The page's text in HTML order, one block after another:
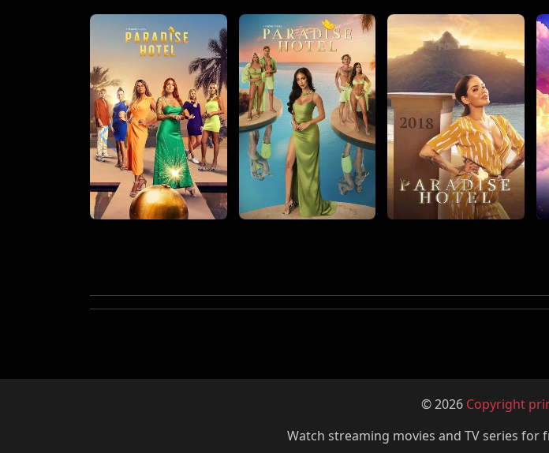
© 2026 Copyright
Watch streaming movies and TV series